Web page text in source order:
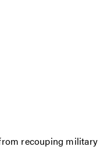
recouping military